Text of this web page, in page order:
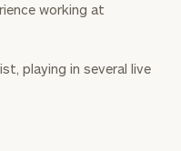
working at
playing in several live